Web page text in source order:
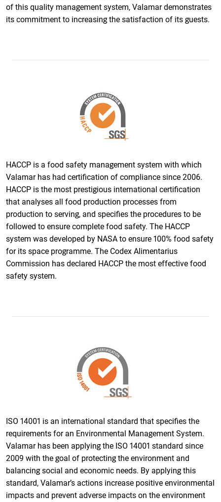
of this quality management system, Valamar demonstrates
its commitment to increasing the satisfaction of its guests.
HACCP is a food safety management system with which
Valamar has had certification of compliance since 2006.
HACCP is the most prestigious international certification
that analyses all food production processes from
production to serving, and specifies the procedures to be
followed to ensure complete food safety. The HACCP
system was developed by NASA to ensure 100% food safety
for its space programme. The Codex Alimentarius
Commission has declared HACCP the most effective food
safety system.
ISO 14001 is an international standard that specifies the
requirements for an Environmental Management System.
Valamar has been applying the ISO 14001 standard since
2009 with the goal of protecting the environment and
balancing social and economic needs. By applying this
standard, Valamar’s actions increase positive environmental
impacts and prevent adverse impacts on the environment